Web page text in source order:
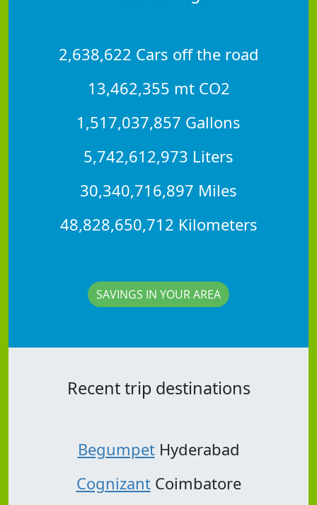
2,638,622 Cars off the road
13,462,355 mt CO2
1,517,037,857 Gallons
5,742,612,973 Liters
30,340,716,897 Miles
48,828,650,712 Kilometers
SAVINGS IN YOUR AREA
Recent trip destinations
BegumpetHyderabad
CognizantCoimbatore